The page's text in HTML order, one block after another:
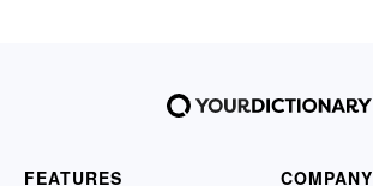
FEATURES
COMPANY